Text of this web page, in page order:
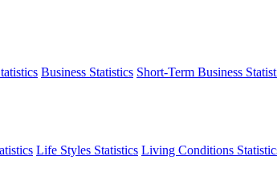
Business Statistics Short-Term Business
Life Styles Statistics Living Conditions